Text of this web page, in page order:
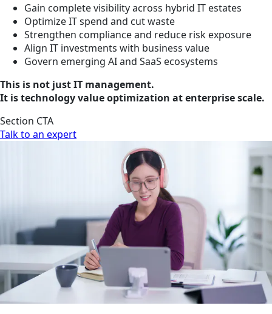
Gain complete visibility across hybrid IT estates
Optimize IT spend and cut waste
Strengthen compliance and reduce risk exposure
Align IT investments with business value
Govern emerging AI and SaaS ecosystems
This is not just IT management.
It is technology value optimization at enterprise scale.
Section CTA
Talk to an expert